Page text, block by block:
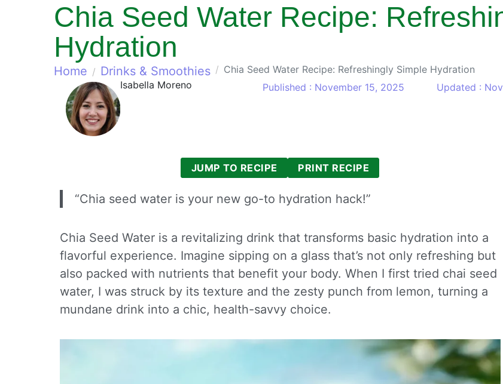
Chia Seed Water Recipe:
Hydration
Home Drinks & Smoothies
Chia Seed Water Recipe: Refreshingly Simple Hydration
Isabella Moreno
Published : November 15, 2025 Updated :
JUMP TO RECIPE PRINT RECIPE
“Chia seed water is your new go-to hydration hack!”
Chia Seed Water is a revitalizing drink that transforms basic hydration into a
flavorful experience. Imagine sipping on a glass that’s not only refreshing but
also packed with nutrients that benefit your body. When I first tried chai seed
water, I was struck by its texture and the zesty punch from lemon, turning a
mundane drink into a chic, health-savvy choice.